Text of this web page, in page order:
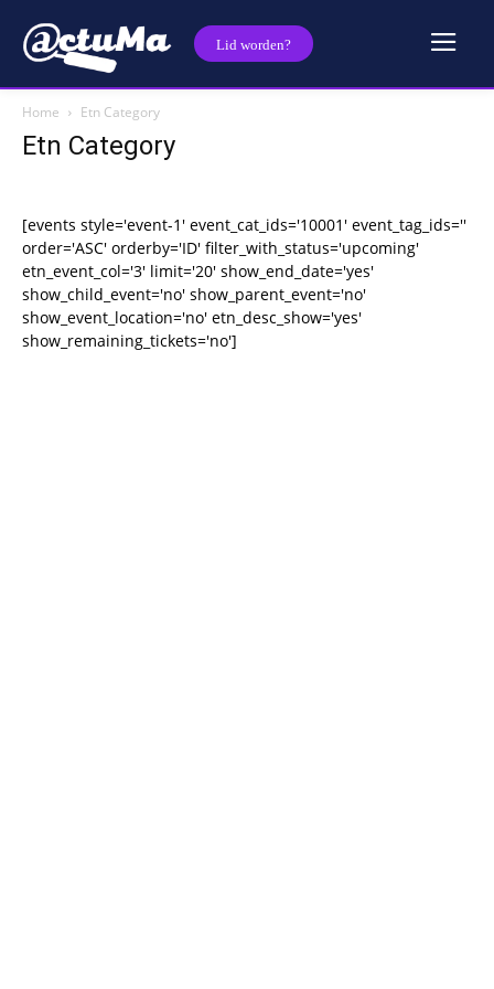
Lid worden?
Home Etn Category
Etn Category
[events style='event-1' event_cat_ids='10001' event_tag_ids=''
order='ASC' orderby='ID' filter_with_status='upcoming'
etn_event_col='3' limit='20' show_end_date='yes'
show_child_event='no' show_parent_event='no'
show_event_location='no' etn_desc_show='yes'
show_remaining_tickets='no']